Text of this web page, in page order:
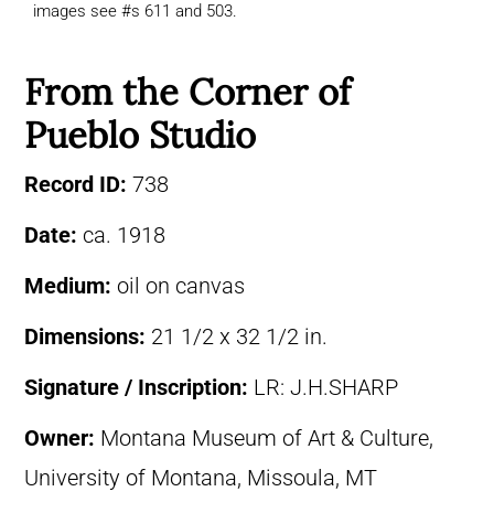
images see #s 611 and 503.
From the Corner of
Pueblo Studio
Record ID: 738
Date: ca. 1918
Medium: oil on canvas
Dimensions: 21 1/2 x 32 1/2 in.
Signature / Inscription: LR: J.H.SHARP
Owner: Montana Museum of Art & Culture,
University of Montana, Missoula, MT